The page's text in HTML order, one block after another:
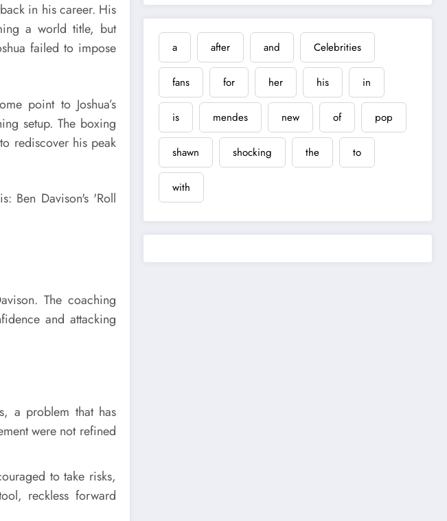
in his career. His
a world title, but
failed to impose
point to Joshua’s
setup. The boxing
rediscover his peak
The coaching
and attacking
a problem that has
were not refined
to take risks,
reckless forward
a after and Celebrities
fans for her his in
is mendes new of pop
shawn shocking the to
with